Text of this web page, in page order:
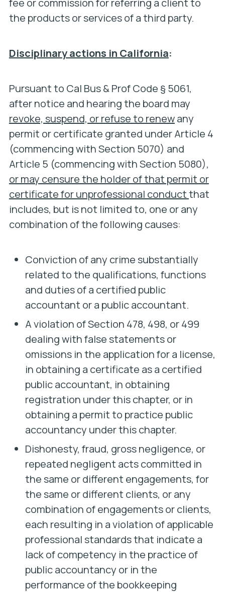
fee or commission for referring a client to
the products or services of a third party.
Disciplinary actions in California:
Pursuant to Cal Bus & Prof Code § 5061,
after notice and hearing the board may
revoke, suspend, or refuse to renewany
permit or certificate granted under Article 4
(commencing with Section 5070) and
Article 5 (commencing with Section 5080),
or may censure the holder of that permit or
certificate for unprofessional conductthat
includes, but is not limited to, one or any
combination of the following causes:
Conviction of any crime substantially
related to the qualifications, functions
and duties of a certified public
accountant or a public accountant.
A violation of Section 478, 498, or 499
dealing with false statements or
omissions in the application for a license,
in obtaining a certificate as a certified
public accountant, in obtaining
registration under this chapter, or in
obtaining a permit to practice public
accountancy under this chapter.
Dishonesty, fraud, gross negligence, or
repeated negligent acts committed in
the same or different engagements, for
the same or different clients, or any
combination of engagements or clients,
each resulting in a violation of applicable
professional standards that indicate a
lack of competency in the practice of
public accountancy or in the
performance of the bookkeeping